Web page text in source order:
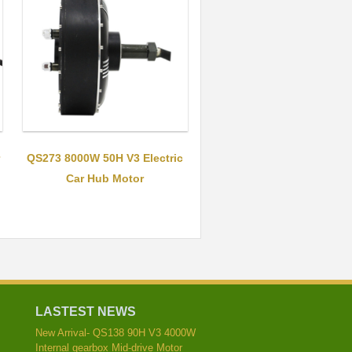
QS273 8000W 50H V3 Electric
Car Hub Motor
LASTEST NEWS
New Arrival- QS138 90H V3 4000W
Internal gearbox Mid-drive Motor